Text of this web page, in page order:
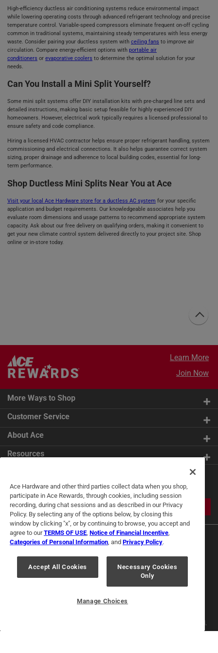
High-efficiency ductless air conditioning systems reduce environmental impact
while lowering operating costs through advanced refrigerant technology and precise
temperature control. Variable-speed compressors eliminate frequent on-off cycling
common in traditional systems, maintaining steady temperatures with less energy
waste. Consider pairing your ductless system with ceiling fans to improve air
circulation. Compare energy-efficient options with portable air
conditioners or evaporative coolers to determine the optimal solution for your
needs.
Can You Install a Mini Split Yourself?
Some mini split systems offer DIY installation kits with pre-charged line sets and
detailed instructions, making basic setup feasible for highly experienced DIY
homeowners. However, electrical work typically requires a licensed professional to
ensure safety and code compliance.
Hiring a licensed HVAC contractor helps ensure proper refrigerant handling, system
commissioning and electrical connections. It also helps guarantee correct system
sizing, proper drainage and adherence to local building codes, essential for long-
term performance.
Shop Ductless Mini Splits Near You at Ace
Visit your local Ace Hardware store for a ductless AC system for your specific
application and budget requirements. Our knowledgeable associates help you
evaluate room dimensions and usage patterns to recommend appropriate system
capacity. Ask about our free delivery on qualifying orders, making it convenient to
get your new climate control system delivered directly to your project site. Shop
online or in-store today.
Learn More
Join Now
More Ways to Shop
Customer Service
About Ace
Resources
Tips
JOIN
Privacy Policy
Interest Based Ads
registered trademarks of Ace Hardware Corporation. All rights reserved.
Ace Hardware and other third parties collect data when you shop,
participate in Ace Rewards, through cookies, including session
recording, during chat sessions and as described in our Privacy
Policy. By selecting any of the options below, by closing this
window by clicking "x", or by continuing to browse, you accept and
agree to ourTERMS OF USE Notice of Financial Incentive
Categories of Personal Information , and Privacy Policy.
Accept All Cookies
Necessary Cookies
Only
Manage Choices